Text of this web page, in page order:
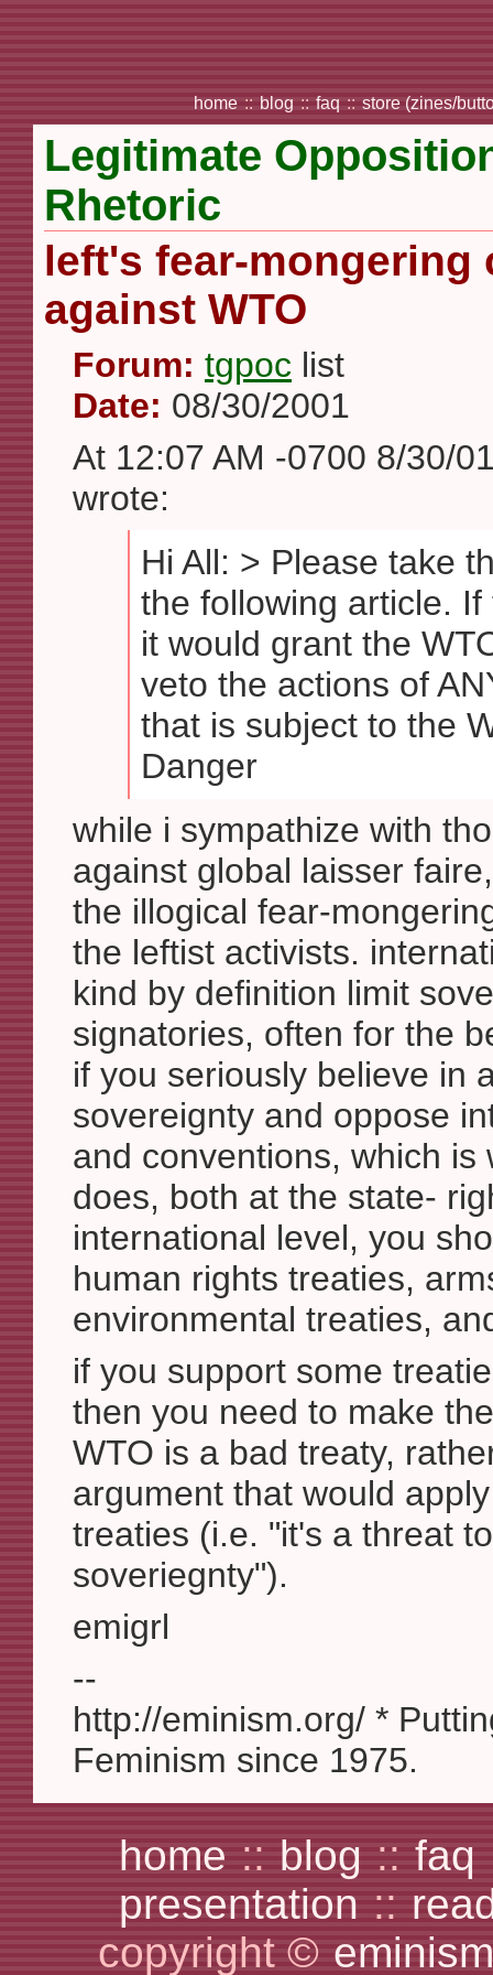
home :: blog :: faq :: store (zines/
Legitimate
Rhetoric
left's fear-mongering
against WTO
Forum: tgpoc list
Date: 08/30/2001
At 12:07 AM -0700 8/30/
wrote:
Hi All: > Please take
the following article.
it would grant the
veto the actions of
that is subject to the
Danger
while i sympathize with
against global laisser
the illogical fear-
the leftist activists.
kind by definition limit
signatories, often for the
if you seriously believe in
sovereignty and oppose
and conventions, which is
does, both at the state-
international level, you
human rights treaties,
environmental treaties,
if you support some
then you need to make
WTO is a bad treaty,
argument that would
treaties (i.e. "it's a threat
soveriegnty").
emigrl
--
http://eminism.org/ *
Feminism since 1975.
home :: blog :: faq
presentation ::
copyright ©